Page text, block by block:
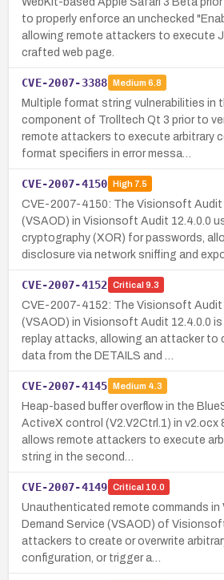
to properly enforce an unchecked
allowing remote attackers to execute
crafted web page.
CVE-2007-3388 Medium 6.8
Multiple format string vulnerabilities in
component of Trolltech Qt 3 prior to
remote attackers to execute arbitrary
format specifiers in error messa…
CVE-2007-4150 High7.5
CVE-2007-4150: The Visionsoft Audit
(VSAOD) in Visionsoft Audit 12.4.0.0
cryptography (XOR) for passwords,
disclosure via network sniffing and
CVE-2007-4152 Critical 9.3
CVE-2007-4152: The Visionsoft Audit
(VSAOD) in Visionsoft Audit 12.4.0.0
replay attacks, allowing an attacker to
data from the DETAILS and …
CVE-2007-4145 Medium 4.3
Heap-based buffer overflow in the
ActiveX control (V2.V2Ctrl.1) in v2.ocx
allows remote attackers to execute
string in the second…
CVE-2007-4149 Critical 10.0
Unauthenticated remote commands
Demand Service (VSAOD) of
attackers to create or overwrite
configuration, or trigger a…